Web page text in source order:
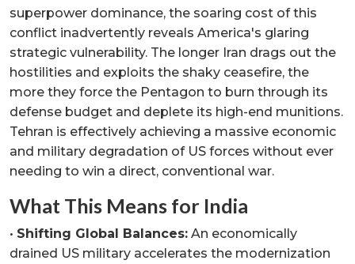
superpower dominance, the soaring cost of this
conflict inadvertently reveals America's glaring
strategic vulnerability. The longer Iran drags out the
hostilities and exploits the shaky ceasefire, the
more they force the Pentagon to burn through its
defense budget and deplete its high-end munitions.
Tehran is effectively achieving a massive economic
and military degradation of US forces without ever
needing to win a direct, conventional war.
What This Means for India
• Shifting Global Balances: An economically
drained US military accelerates the modernization